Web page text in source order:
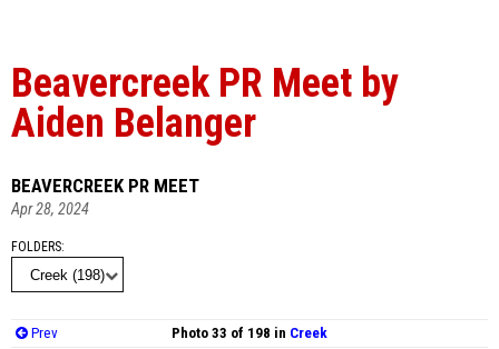
Beavercreek PR Meet by
Aiden Belanger
BEAVERCREEK PR MEET
Apr 28, 2024
FOLDERS
Prev Photo 33 of 198 in Creek